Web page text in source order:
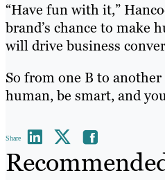
“Have fun with it,”
brand’s chance to make
will drive business
So from one B to another
human, be smart, and
Share